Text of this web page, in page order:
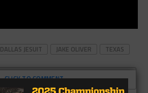
DALLAS JESUIT JAKE OLIVER TEXAS
CLICK TO COMMENT